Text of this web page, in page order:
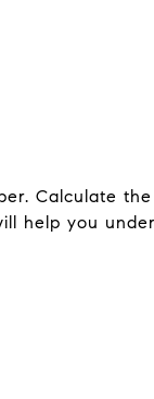
Calculate
help you